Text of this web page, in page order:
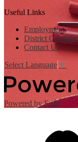
Useful Links
Employment
District Calendar
Contact Us
Select Language ▼
Powered by Edlio